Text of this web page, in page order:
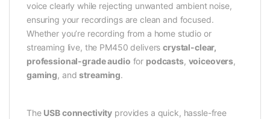
voice clearly while rejecting unwanted ambient noise,
ensuring your recordings are clean and focused.
Whether you’re recording from a home studio or
streaming live, the PM450 deliverscrystal-clear,
professional-grade audio for podcasts, voiceovers,
gaming, andstreaming.
The USB connectivity provides a quick, hassle-free